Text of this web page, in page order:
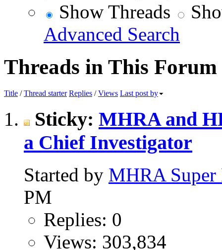
Show Threads
Advanced Search
Threads in This Forum
Title /Thread starter Replies /Views Last post by
Sticky: MHRA and
a Chief Investigator
Started by MHRA Super
PM
Replies: 0
Views: 303,834